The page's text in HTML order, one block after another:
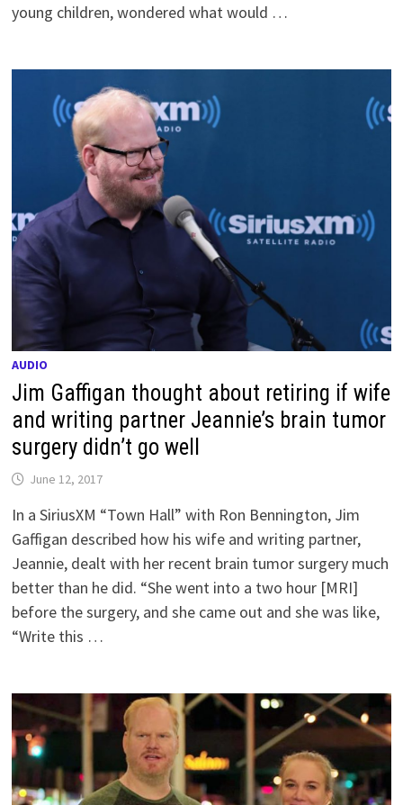
young children, wondered what would …
AUDIO
Jim Gaffigan thought about retiring if wife
and writing partner Jeannie’s brain tumor
surgery didn’t go well
June 12, 2017
In a SiriusXM “Town Hall” with Ron Bennington, Jim
Gaffigan described how his wife and writing partner,
Jeannie, dealt with her recent brain tumor surgery much
better than he did. “She went into a two hour [MRI]
before the surgery, and she came out and she was like,
“Write this …